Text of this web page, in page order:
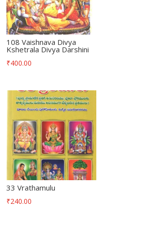
108 Vaishnava Divya
Kshetrala Divya Darshini
₹400.00
33 Vrathamulu
₹240.00